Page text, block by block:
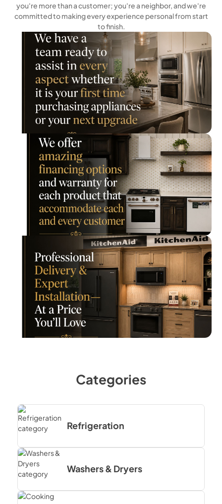
you're more than a customer; you're a neighbor, and we're
committed to making every experience personal from start
to finish.
Categories
Refrigeration
Washers & Dryers